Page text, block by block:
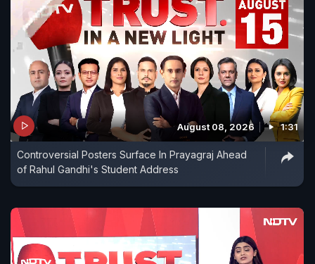
August 08, 2026 1:31
Controversial Posters Surface In Prayagraj Ahead
of Rahul Gandhi's Student Address